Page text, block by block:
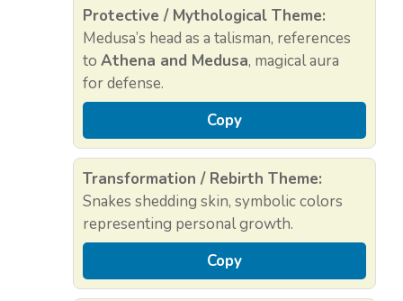
Protective / Mythological Theme:
Medusa’s head as a talisman, references
to Athena and Medusa, magical aura
for defense.
Copy
Transformation / Rebirth Theme:
Snakes shedding skin, symbolic colors
representing personal growth.
Copy